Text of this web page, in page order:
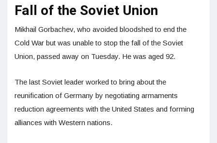
Fall of the Soviet Union
Mikhail Gorbachev, who avoided bloodshed to end the
Cold War but was unable to stop the fall of the Soviet
Union, passed away on Tuesday. He was aged 92.
The last Soviet leader worked to bring about the
reunification of Germany by negotiating armaments
reduction agreements with the United States and forming
alliances with Western nations.